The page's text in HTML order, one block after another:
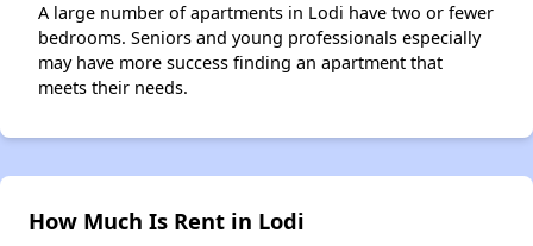
A large number of apartments in Lodi have two or fewer
bedrooms. Seniors and young professionals especially
may have more success finding an apartment that
meets their needs.
How Much Is Rent in Lodi